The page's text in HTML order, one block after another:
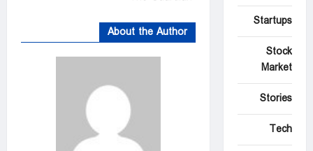
About the Author
Startups
Stock
Market
Stories
Tech